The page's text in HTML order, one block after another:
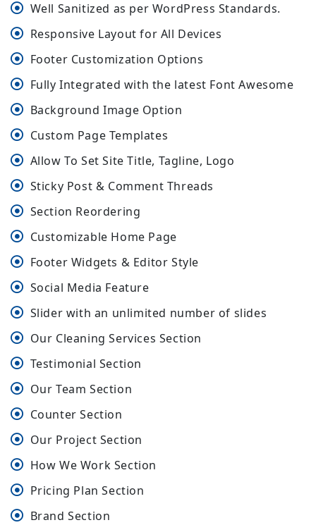
Well Sanitized as per WordPress Standards.
Responsive Layout for All Devices
Footer Customization Options
Fully Integrated with the latest Font Awesome
Background Image Option
Custom Page Templates
Allow To Set Site Title, Tagline, Logo
Sticky Post & Comment Threads
Section Reordering
Customizable Home Page
Footer Widgets & Editor Style
Social Media Feature
Slider with an unlimited number of slides
Our Cleaning Services Section
Testimonial Section
Our Team Section
Counter Section
Our Project Section
How We Work Section
Pricing Plan Section
Brand Section